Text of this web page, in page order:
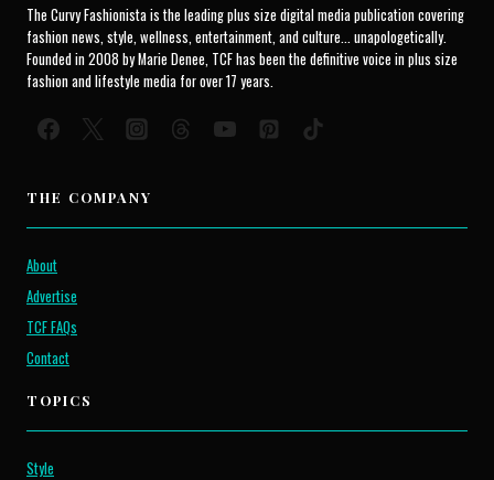
The Curvy Fashionista is the leading plus size digital media publication covering
fashion news, style, wellness, entertainment, and culture... unapologetically.
Founded in 2008 by Marie Denee, TCF has been the definitive voice in plus size
fashion and lifestyle media for over 17 years.
THE COMPANY
About
Advertise
TCF FAQs
Contact
TOPICS
Style